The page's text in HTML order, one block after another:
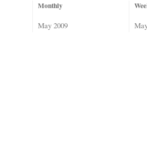
Monthly
May 2009